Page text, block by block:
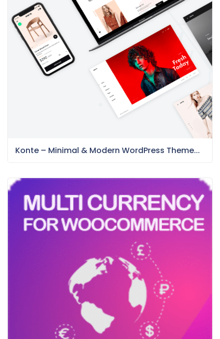
Konte – Minimal & Modern WordPress Theme...